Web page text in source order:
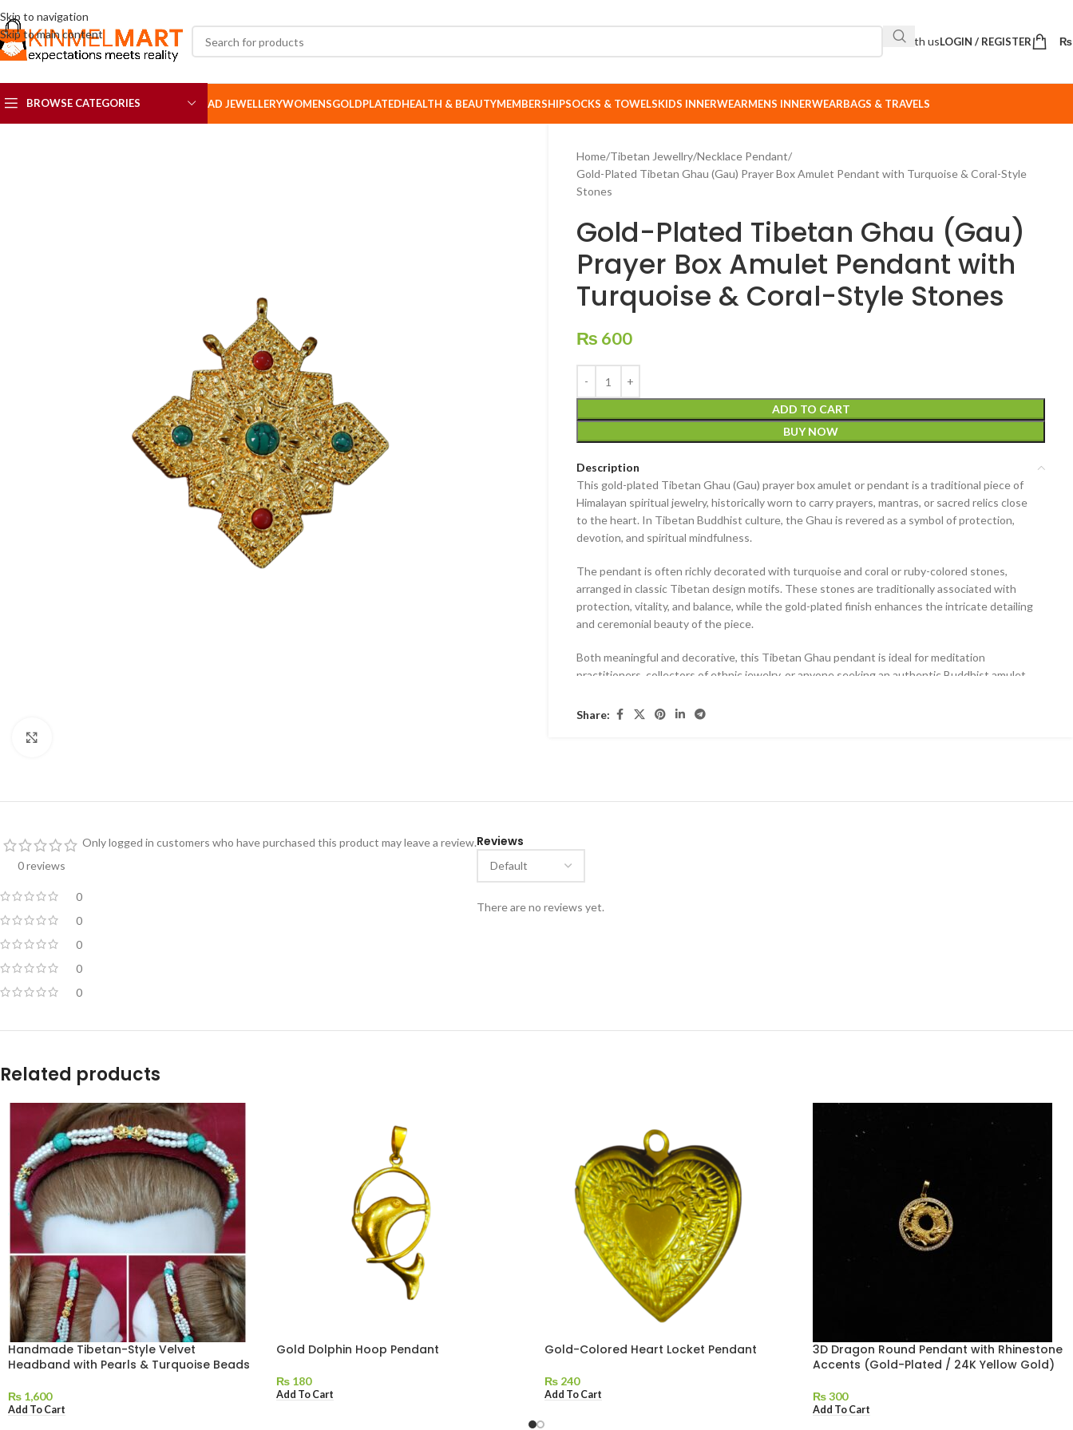
Skip to navigation
Skip to main content
Sell with usLOGIN / REGISTER ₨
BROWSE CATEGORIES AD JEWELLERYWOMENSGOLDPLATEDHEALTH & BEAUTYMEMBERSHIPSOCKS & TOWELSKIDS INNERWEARMENS INNERWEARBAGS & TRAVELS
Home Tibetan Jewellry Necklace Pendant
Gold-Plated Tibetan Ghau (Gau) Prayer Box Amulet Pendant with Turquoise & Coral-Style
Stones
Gold-Plated Tibetan Ghau (Gau)
Prayer Box Amulet Pendant with
Turquoise & Coral-Style Stones
₨ 600
ADD TO CART
BUY NOW
Description
This gold-plated Tibetan Ghau (Gau) prayer box amulet or pendant is a traditional piece of
Himalayan spiritual jewelry, historically worn to carry prayers, mantras, or sacred relics close
to the heart. In Tibetan Buddhist culture, the Ghau is revered as a symbol of protection,
devotion, and spiritual mindfulness.
The pendant is often richly decorated with turquoise and coral or ruby-colored stones,
arranged in classic Tibetan design motifs. These stones are traditionally associated with
protection, vitality, and balance, while the gold-plated finish enhances the intricate detailing
and ceremonial beauty of the piece.
Both meaningful and decorative, this Tibetan Ghau pendant is ideal for meditation
practitioners, collectors of ethnic jewelry, or anyone seeking an authentic Buddhist amulet
Share:
0 reviews
0
0
0
0
0
Reviews
There are no reviews yet.
Only logged in customers who have purchased this product may leave a review.
Related products
Handmade Tibetan-Style Velvet
Headband with Pearls & Turquoise Beads
₨ 1,600
Add To Cart
Gold Dolphin Hoop Pendant
₨ 180
Add To Cart
Gold-Colored Heart Locket Pendant
₨ 240
Add To Cart
3D Dragon Round Pendant with Rhinestone
Accents (Gold-Plated / 24K Yellow Gold)
₨300
Add To Cart